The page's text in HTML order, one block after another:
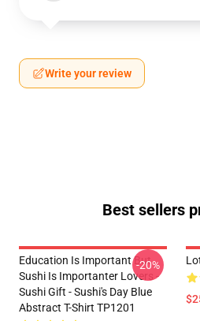
Write your review
Best sellers
Education Is Important But
Sushi Is Importanter Lovers -
Sushi Gift - Sushi's Day Blue
Abstract T-Shirt TP1201
-20%